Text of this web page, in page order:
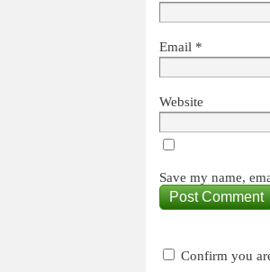
Email *
Website
Save my name,
Confirm you